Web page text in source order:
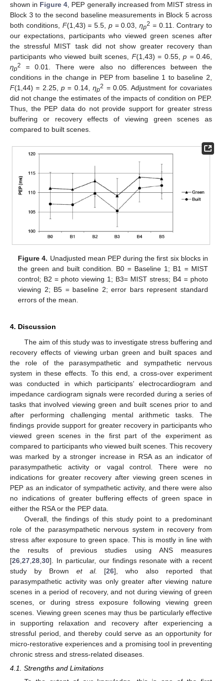
shown in Figure 4, PEP generally increased from MIST stress in
Block 3 to the second baseline measurements in Block 5 across
both conditions, F(1,43) = 5.5, p= 0.03, ηp2 = 0.11. Contrary to
our expectations, participants who viewed green scenes after
the stressful MIST task did not show greater recovery than
participants who viewed built scenes, F(1,43) = 0.55, p = 0.46,
ηp2
= 0.01. There were also no differences between the
conditions in the change in PEP from baseline 1 to baseline 2,
F(1,44) = 2.25,p = 0.14,ηp2 = 0.05. Adjustment for covariates
did not change the estimates of the impacts of condition on PEP.
Thus, the PEP data do not provide support for greater stress
buffering or recovery effects of viewing green scenes as
compared to built scenes.
Figure 4. Unadjusted mean PEP during the first six blocks in
the green and built condition. B0 = Baseline 1; B1 = MIST
control; B2 = photo viewing 1; B3= MIST stress; B4 = photo
viewing 2; B5 = baseline 2; error bars represent standard
errors of the mean.
4. Discussion
The aim of this study was to investigate stress buffering and
recovery effects of viewing urban green and built spaces and
the role of the parasympathetic and sympathetic nervous
system in these effects. To this end, a cross-over experiment
was conducted in which participants’ electrocardiogram and
impedance cardiogram signals were recorded during a series of
tasks that involved viewing green and built scenes prior to and
after performing challenging mental arithmetic tasks. The
findings provide support for greater recovery in participants who
viewed green scenes in the first part of the experiment as
compared to participants who viewed built scenes. This recovery
was marked by a stronger increase in RSA as an indicator of
parasympathetic activity or vagal control. There were no
indications for greater recovery after viewing green scenes in
PEP as an indicator of sympathetic activity, and there were also
no indications of greater buffering effects of green space in
either the RSA or the PEP data.
Overall, the findings of this study point to a predominant
role of the parasympathetic nervous system in recovery from
stress after exposure to green space. This is mostly in line with
the results of previous studies using ANS measures
[26 27 28 30]. In particular, our findings resonate with a recent
study by Brown et al. [26], who also reported that
parasympathetic activity was only greater after viewing nature
scenes in a period of recovery, and not during viewing of green
scenes, or during stress exposure following viewing green
scenes. Viewing green scenes may thus be particularly effective
in supporting relaxation and recovery after experiencing a
stressful period, and thereby could serve as an opportunity for
micro-restorative experiences and a promising tool in preventing
chronic stress and stress-related diseases.
4.1. Strengths and Limitations
12. May
13. May
14. May
15. May
16. May
17. May
18. May
19. May
20. May
22. May
23. May
24. May
25. May
26. May
27. May
28. May
29. May
30. May
1. Jun
2. Jun
3. Jun
4. Jun
5. Jun
6. Jun
7. Jun
8. Jun
9. Jun
11. Jun
12. Jun
13. Jun
14. Jun
15. Jun
16. Jun
17. Jun
18. Jun
19. Jun
21. Jun
22. Jun
23. Jun
24. Jun
25. Jun
26. Jun
27. Jun
28. Jun
29. Jun
1. Jul
2. Jul
3. Jul
4. Jul
5. Jul
6. Jul
7. Jul
8. Jul
9. Jul
11. Jul
12. Jul
13. Jul
14. Jul
15. Jul
16. Jul
17. Jul
18. Jul
19. Jul
21. Jul
22. Jul
23. Jul
24. Jul
25. Jul
26. Jul
27. Jul
28. Jul
29. Jul
31. Jul
1. Aug
2. Aug
3. Aug
4. Aug
5. Aug
6. Aug
7. Aug
8. Aug